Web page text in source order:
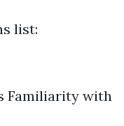
list:
Familiarity with